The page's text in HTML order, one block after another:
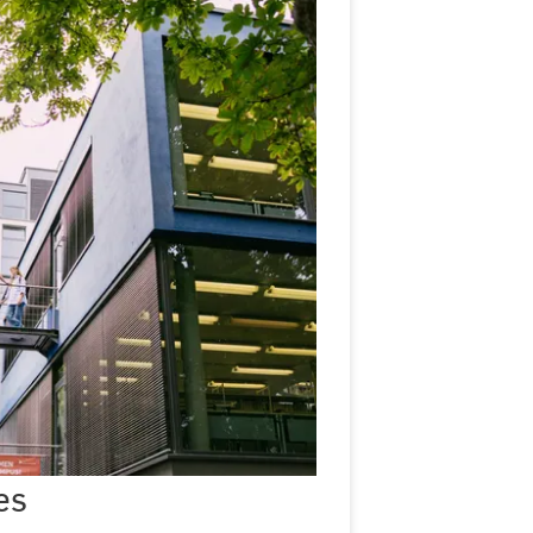
Semester
dates